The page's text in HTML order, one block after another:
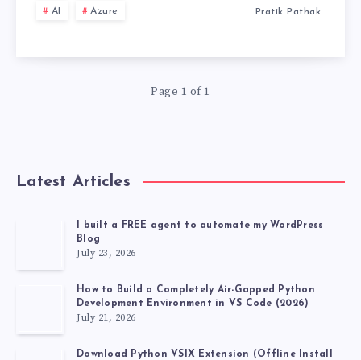
ARCHITECTURAL
COMPARISON
AI Azure Pratik Pathak
Page 1 of 1
Latest Articles
I built a FREE agent to automate my WordPress
Blog
July 23, 2026
How to Build a Completely Air-Gapped Python
Development Environment in VS Code (2026)
July 21, 2026
Download Python VSIX Extension (Offline Install